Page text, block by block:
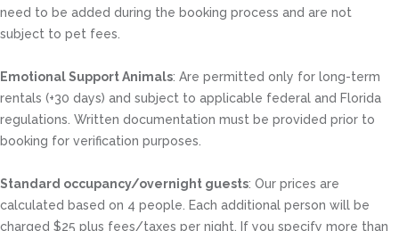
need to be added during the booking process and are not
subject to pet fees.
Emotional Support Animals: Are permitted only for long-term
rentals (+30 days) and subject to applicable federal and Florida
regulations. Written documentation must be provided prior to
booking for verification purposes.
Standard occupancy/overnight guests: Our prices are
calculated based on 4 people. Each additional person will be
charged $25 plus fees/taxes per night. If you specify more than